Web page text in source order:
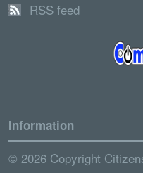
RSS feed
Information
© 2026 Copyright